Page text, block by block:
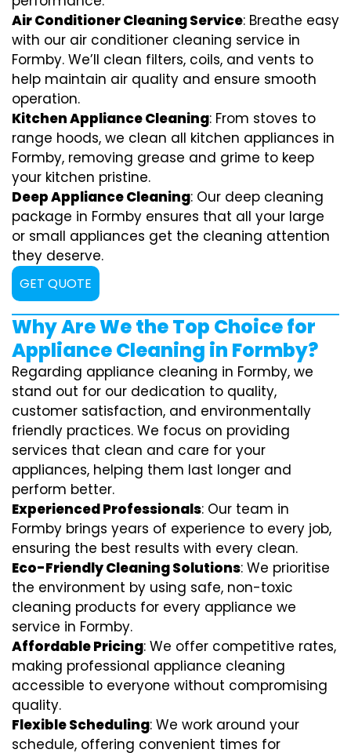
Air Conditioner Cleaning Service: Breathe easy
with our air conditioner cleaning service in
Formby. We’ll clean filters, coils, and vents to
help maintain air quality and ensure smooth
operation.
Kitchen Appliance Cleaning: From stoves to
range hoods, we clean all kitchen appliances in
Formby, removing grease and grime to keep
your kitchen pristine.
Deep Appliance Cleaning: Our deep cleaning
package in Formby ensures that all your large
or small appliances get the cleaning attention
they deserve.
GET QUOTE
Why Are We the Top Choice for
Appliance Cleaning in Formby?
Regarding appliance cleaning in Formby, we
stand out for our dedication to quality,
customer satisfaction, and environmentally
friendly practices. We focus on providing
services that clean and care for your
appliances, helping them last longer and
perform better.
Experienced Professionals: Our team in
Formby brings years of experience to every job,
ensuring the best results with every clean.
Eco-Friendly Cleaning Solutions: We prioritise
the environment by using safe, non-toxic
cleaning products for every appliance we
service in Formby.
Affordable Pricing: We offer competitive rates,
making professional appliance cleaning
accessible to everyone without compromising
quality.
Flexible Scheduling: We work around your
schedule, offering convenient times for